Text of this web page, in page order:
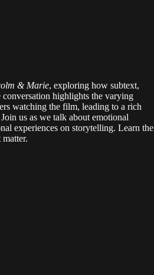
& Marie, exploring how subtext,
highlights the varying
watching the film, leading to a rich
us as we talk about emotional
experiences on storytelling. Learn the